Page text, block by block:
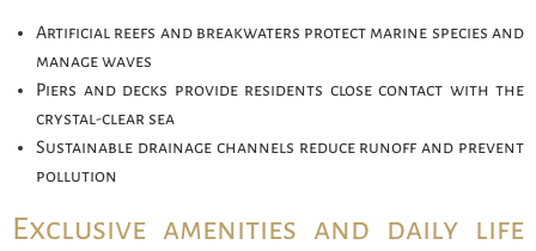
Artificial reefs and breakwaters protect marine species and
manage waves
Piers and decks provide residents close contact with the
crystal-clear sea
Sustainable drainage channels reduce runoff and prevent
pollution
Exclusive amenities and daily life